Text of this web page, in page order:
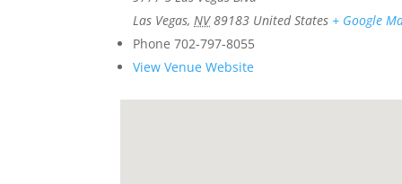
Las Vegas, NV 89183 United States + Google
Phone 702-797-8055
View Venue Website